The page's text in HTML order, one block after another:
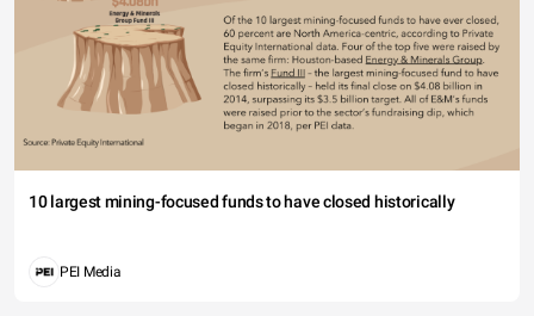
10 largest mining-focused funds to have closed historically
PEI Media